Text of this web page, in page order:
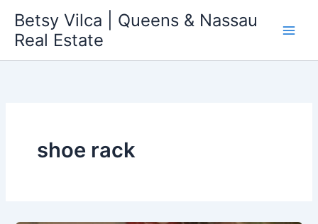
content
Betsy Vilca | Queens & Nassau
Real Estate
shoe rack